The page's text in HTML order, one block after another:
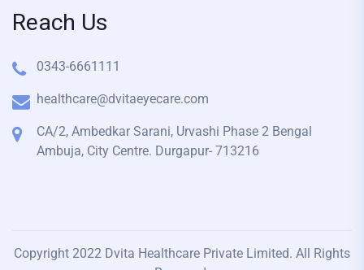
Reach Us
0343-6661111
healthcare@dvitaeyecare.com
CA/2, Ambedkar Sarani, Urvashi Phase 2 Bengal
Ambuja, City Centre. Durgapur- 713216
Copyright 2022 Dvita Healthcare Private Limited. All Rights